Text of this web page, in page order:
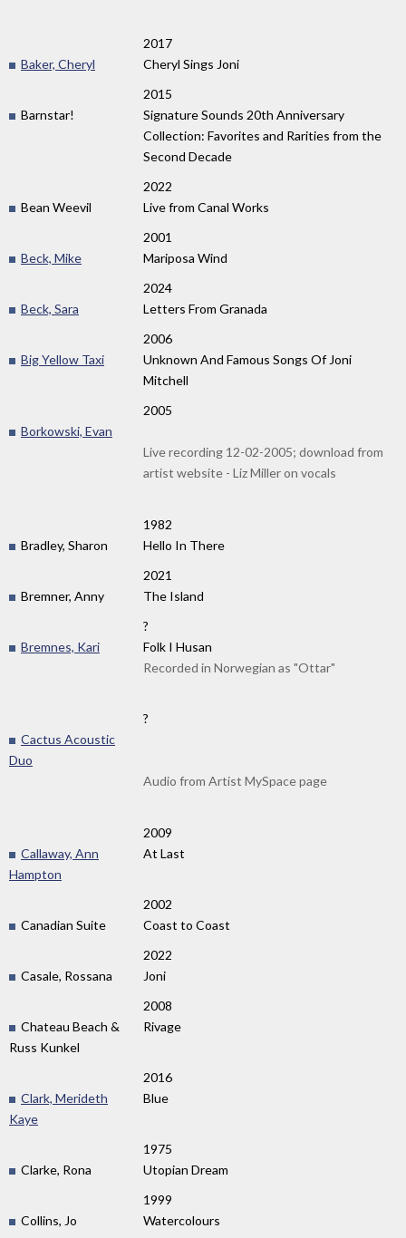
2017
Baker, Cheryl
Cheryl Sings Joni
2015
Barnstar!
Signature Sounds 20th Anniversary
Collection: Favorites and Rarities from the
Second Decade
2022
Bean Weevil
Live from Canal Works
2001
Beck, Mike
Mariposa Wind
2024
Beck, Sara
Letters From Granada
2006
Big Yellow Taxi
Unknown And Famous Songs Of Joni
Mitchell
2005
Borkowski, Evan
Live recording 12-02-2005; download from
artist website - Liz Miller on vocals
1982
Bradley, Sharon
Hello In There
2021
Bremner, Anny
The Island
?
Bremnes, Kari
Folk I Husan
Recorded in Norwegian as "Ottar"
?
Cactus Acoustic
Duo
Audio from Artist MySpace page
2009
Callaway, Ann
Hampton
At Last
2002
Canadian Suite
Coast to Coast
2022
Casale, Rossana
Joni
2008
Chateau Beach &
Russ Kunkel
Rivage
2016
Clark, Merideth
Kaye
Blue
1975
Clarke, Rona
Utopian Dream
1999
Collins, Jo
Watercolours